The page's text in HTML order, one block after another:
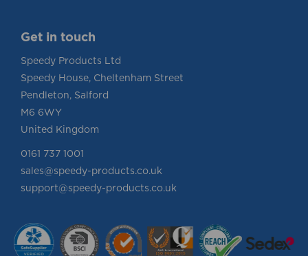
Get in touch
Speedy Products Ltd
Speedy House, Cheltenham Street
Pendleton, Salford
M6 6WY
United Kingdom
0161 737 1001
sales@speedy-products.co.uk
support@speedy-products.co.uk